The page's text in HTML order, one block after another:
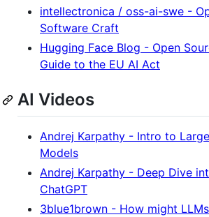
intellectronica / oss-ai-swe -
Software Craft
Hugging Face Blog - Open
Guide to the EU AI Act
AI Videos
Andrej Karpathy - Intro to
Models
Andrej Karpathy - Deep Dive
ChatGPT
3blue1brown - How might